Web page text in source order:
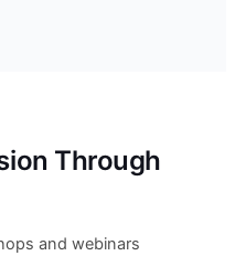
Through
and webinars